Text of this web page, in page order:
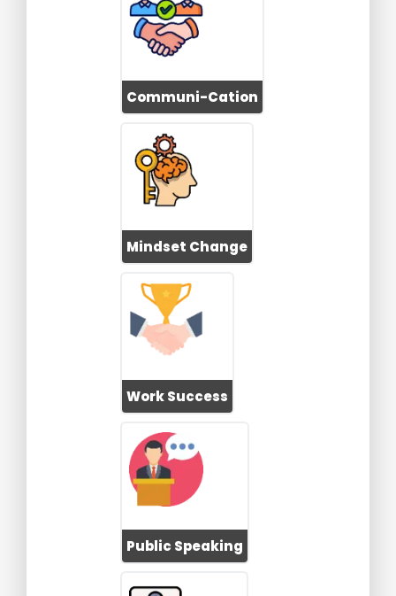
Communi-Cation
Mindset Change
Work Success
Public Speaking